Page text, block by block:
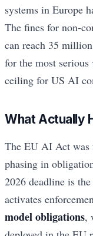
systems in Europe
The fines for non-
can reach 35
for the most
ceiling for US AI
What Actually
The EU AI Act was
phasing in
2026 deadline is
activates
model obligations,